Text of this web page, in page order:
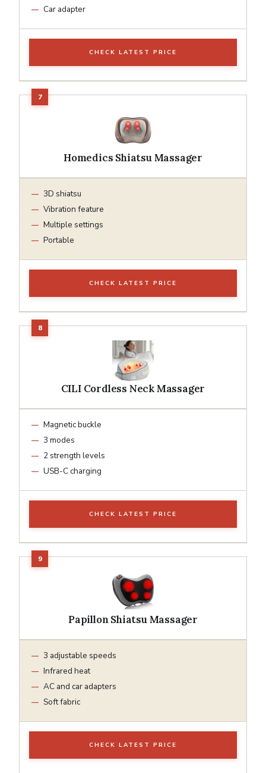
Car adapter
CHECK LATEST PRICE
Homedics Shiatsu Massager
3D shiatsu
Vibration feature
Multiple settings
Portable
CHECK LATEST PRICE
CILI Cordless Neck Massager
Magnetic buckle
3 modes
2 strength levels
USB-C charging
CHECK LATEST PRICE
Papillon Shiatsu Massager
3 adjustable speeds
Infrared heat
AC and car adapters
Soft fabric
CHECK LATEST PRICE